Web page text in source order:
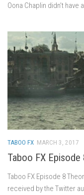
Oona Chaplin didn’t have
TABOO FX MARCH 3, 2017
Taboo FX Episode
Taboo FX Episode 8
received by the Twitter